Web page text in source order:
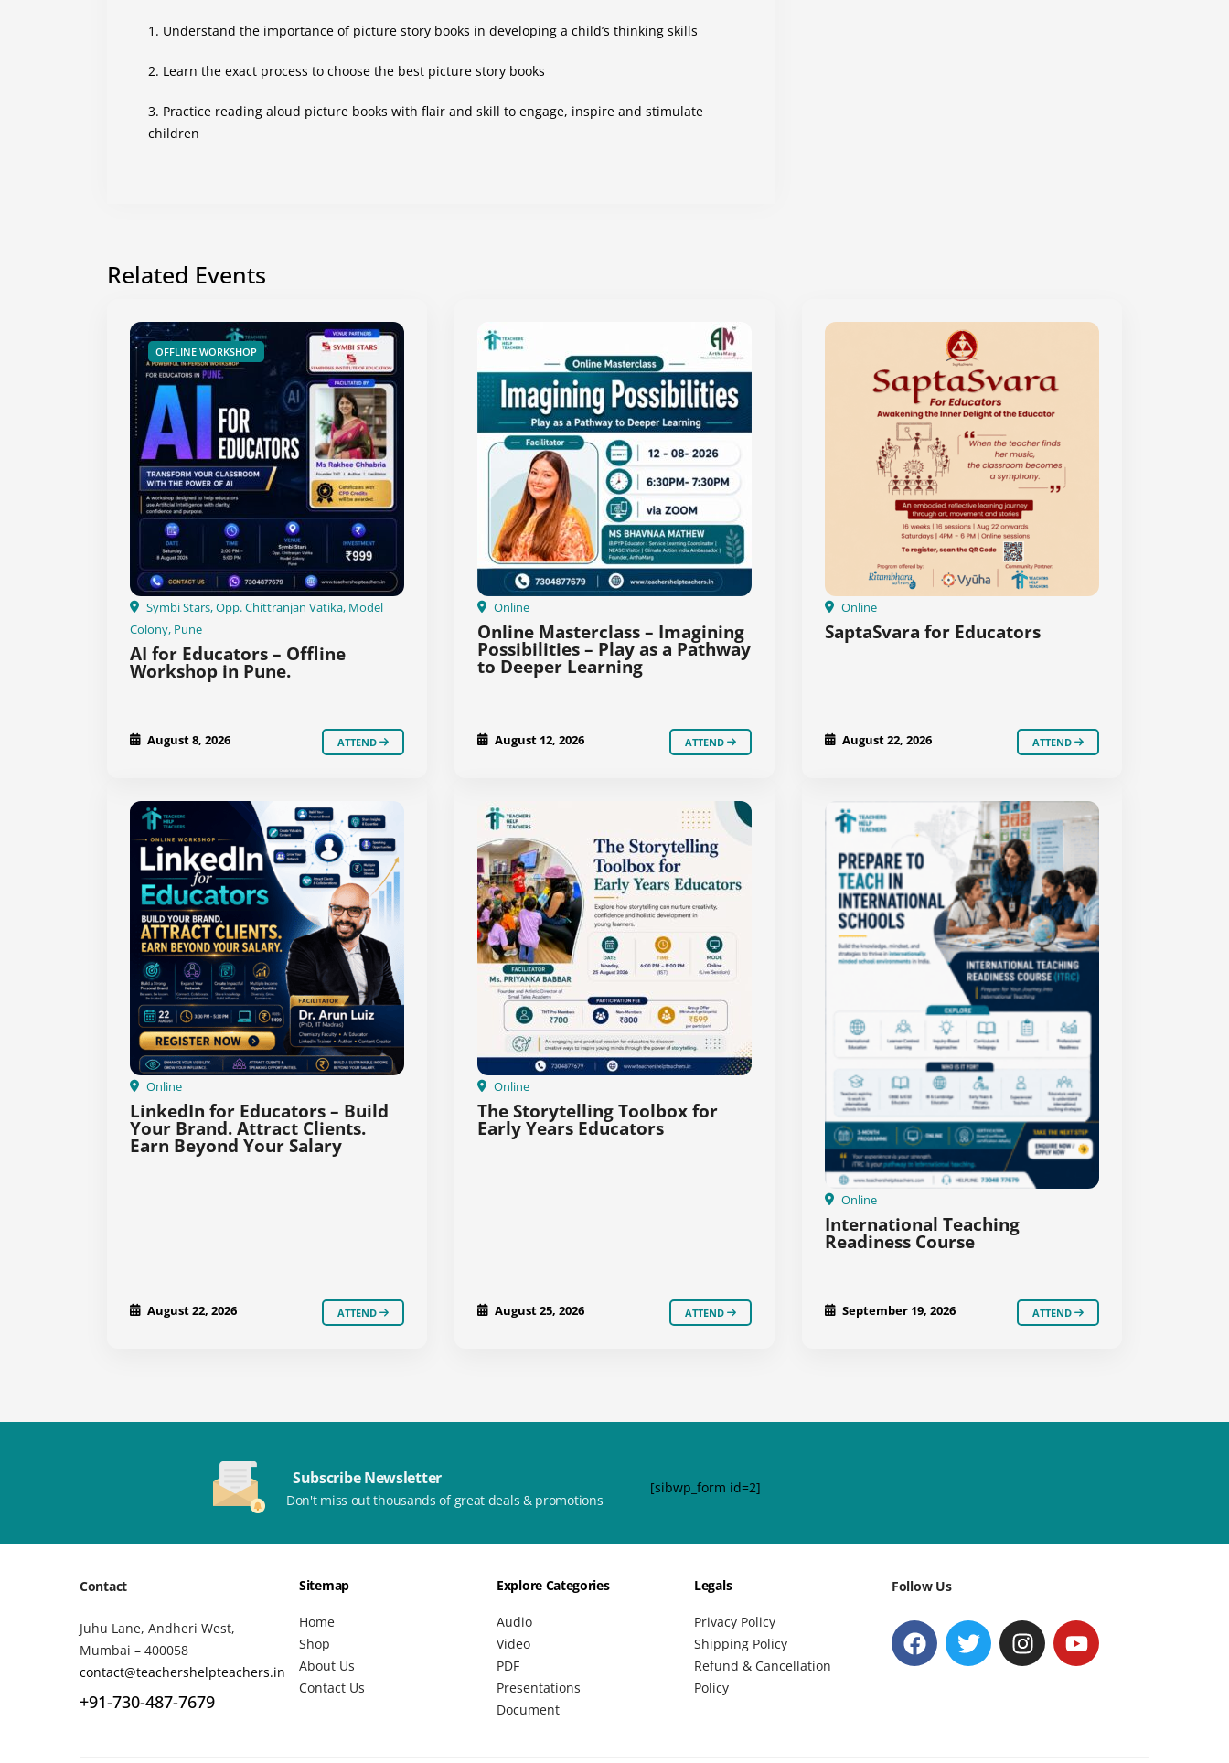
1. Understand the importance of picture story books in developing a child’s thinking skills
2. Learn the exact process to choose the best picture story books
3. Practice reading aloud picture books with flair and skill to engage, inspire and stimulate
children
Related Events
OFFLINE WORKSHOP
Symbi Stars, Opp. Chittranjan Vatika, Model
Colony, Pune
AI for Educators – Offline
Workshop in Pune.
August 8, 2026 ATTEND
Online
Online Masterclass – Imagining
Possibilities – Play as a Pathway
to Deeper Learning
August 12, 2026 ATTEND
Online
SaptaSvara for Educators
August 22, 2026 ATTEND
Online
LinkedIn for Educators – Build
Your Brand. Attract Clients.
Earn Beyond Your Salary
August 22, 2026 ATTEND
Online
The Storytelling Toolbox for
Early Years Educators
August 25, 2026 ATTEND
Online
International Teaching
Readiness Course
September 19, 2026 ATTEND
Subscribe Newsletter
Don't miss out thousands of great deals & promotions
[sibwp_form id=2]
Contact
Juhu Lane, Andheri West,
Mumbai – 400058
contact@teachershelpteachers.in
+91-730-487-7679
Sitemap
Home
Shop
About Us
Contact Us
Explore Categories
Audio
Video
PDF
Presentations
Document
Legals
Privacy Policy
Shipping Policy
Refund & Cancellation
Policy
Follow Us